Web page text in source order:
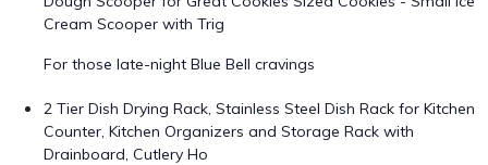
Cream Scooper with Trig
For those late-night Blue Bell cravings
2 Tier Dish Drying Rack, Stainless Steel Dish Rack for Kitchen
Counter, Kitchen Organizers and Storage Rack with
Drainboard, Cutlery Ho